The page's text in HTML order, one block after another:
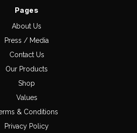
Pages
About Us
Press / Media
Contact Us
Our Products
Shop
Values
& Conditions
Privacy Policy